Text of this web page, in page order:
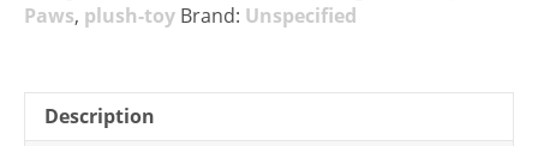
Paws, plush-toy Brand: Unspecified
Description